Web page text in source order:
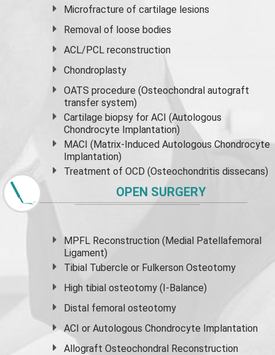
Microfracture of cartilage lesions
Removal of loose bodies
ACL/PCL reconstruction
Chondroplasty
OATS procedure (Osteochondral autograft
transfer system)
Cartilage biopsy for ACI (Autologous
Chondrocyte Implantation)
MACI (Matrix-Induced Autologous Chondrocyte
Implantation)
Treatment of OCD (Osteochondritis dissecans)
OPEN SURGERY
MPFL Reconstruction (Medial Patellafemoral
Ligament)
Tibial Tubercle or Fulkerson Osteotomy
High tibial osteotomy (I-Balance)
Distal femoral osteotomy
ACI or Autologous Chondrocyte Implantation
Allograft Osteochondral Reconstruction